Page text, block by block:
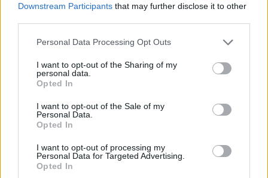
Downstream Participants that may further disclose it to other
Personal Data Processing Opt Outs
I want to opt-out of the Sharing of my
personal data.
Opted In
I want to opt-out of the Sale of my
Personal Data.
Opted In
I want to opt-out of processing my
Personal Data for Targeted Advertising.
Opted In
Crispy Fried Mozzarella Bites